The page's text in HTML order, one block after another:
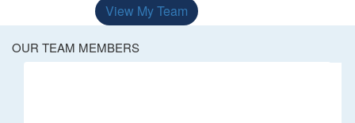
View My Team
OUR TEAM MEMBERS